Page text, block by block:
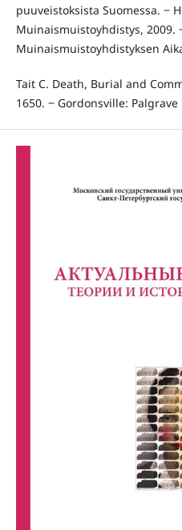
puuveistoksista Suomessa. ‒
Muinaismuistoyhdistys, 2009.
Muinaismuistoyhdistyksen
Tait C. Death, Burial and
1650. ‒ Gordonsville: